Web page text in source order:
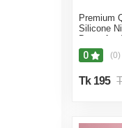
Premium
Silicone
L Size +
0 (0)
Tk 195